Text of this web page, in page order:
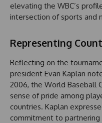
elevating the WBC’s
intersection of sports and
Representing
Reflecting on the
president Evan Kaplan
2006, the World Baseball
sense of pride among
countries. Kaplan
commitment to